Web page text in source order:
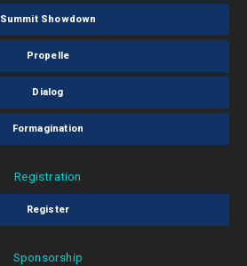
Summit Showdown
Propelle
Dialog
Formagination
Registration
Register
Sponsorship